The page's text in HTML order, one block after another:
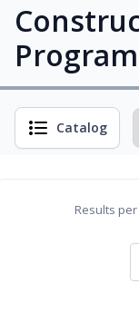
Catalog
Results